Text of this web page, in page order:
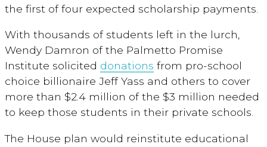
the first of four expected scholarship payments.
With thousands of students left in the lurch,
Wendy Damron of the Palmetto Promise
Institute solicited donations from pro-school
choice billionaire Jeff Yass and others to cover
more than $2.4 million of the $3 million needed
to keep those students in their private schools.
The House plan would reinstitute educational